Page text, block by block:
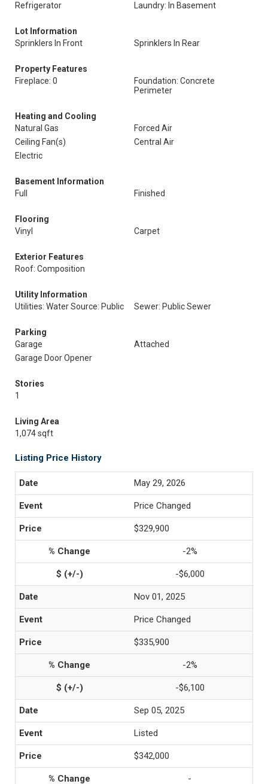
Refrigerator
Laundry: In Basement
Lot Information
Sprinklers In Front
Sprinklers In Rear
Property Features
Fireplace: 0
Foundation: Concrete
Perimeter
Heating and Cooling
Natural Gas
Forced Air
Ceiling Fan(s)
Central Air
Electric
Basement Information
Full
Finished
Flooring
Vinyl
Carpet
Exterior Features
Roof: Composition
Utility Information
Utilities: Water Source: Public
Sewer: Public Sewer
Parking
Garage
Attached
Garage Door Opener
Stories
1
Living Area
1,074 sqft
Listing Price History
May 29, 2026
Price Changed
$329,900
-2%
-$6,000
Nov 01, 2025
Price Changed
$335,900
-2%
-$6,100
Sep 05, 2025
Listed
$342,000
-